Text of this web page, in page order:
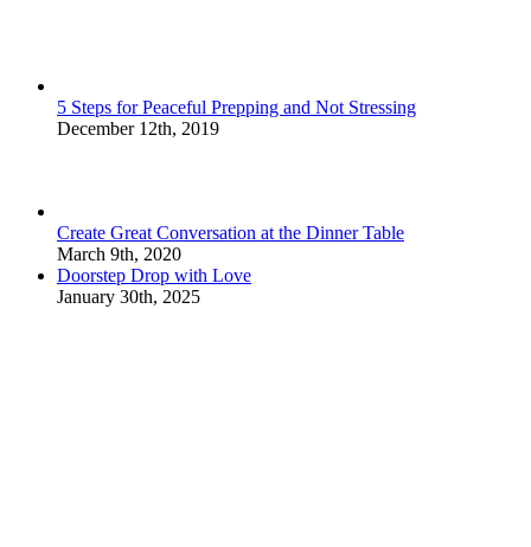
5 Steps for Peaceful Prepping and Not Stressing
December 12th, 2019
Create Great Conversation at the Dinner Table
March 9th, 2020
Doorstep Drop with Love
January 30th, 2025